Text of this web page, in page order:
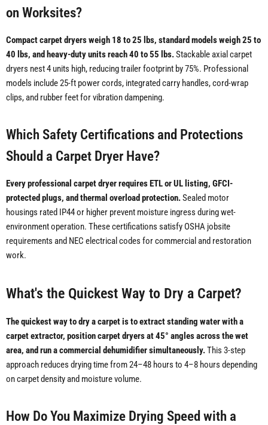
on Worksites?
Compact carpet dryers weigh 18 to 25 lbs, standard models weigh 25 to
40 lbs, and heavy-duty units reach 40 to 55 lbs.Stackable axial carpet
dryers nest 4 units high, reducing trailer footprint by 75%. Professional
models include 25-ft power cords, integrated carry handles, cord-wrap
clips, and rubber feet for vibration dampening.
Which Safety Certifications and Protections
Should a Carpet Dryer Have?
Every professional carpet dryer requires ETL or UL listing, GFCI-
protected plugs, and thermal overload protection.Sealed motor
housings rated IP44 or higher prevent moisture ingress during wet-
environment operation. These certifications satisfy OSHA jobsite
requirements and NEC electrical codes for commercial and restoration
work.
What's the Quickest Way to Dry a Carpet?
The quickest way to dry a carpet is to extract standing water with a
carpet extractor, position carpet dryers at 45° angles across the wet
area, and run a commercial dehumidifier simultaneously.This 3-step
approach reduces drying time from 24–48 hours to 4–8 hours depending
on carpet density and moisture volume.
How Do You Maximize Drying Speed with a